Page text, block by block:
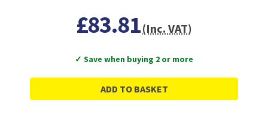
£83.81(Inc. VAT)
✓ Save when buying 2 or more
ADD TO BASKET